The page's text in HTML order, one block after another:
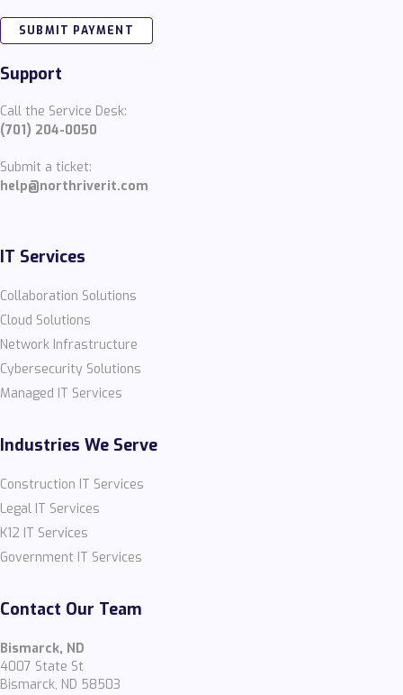
SUBMIT PAYMENT
Support
Call the Service Desk:
(701) 204-0050
Submit a ticket:
help@northriverit.com
IT Services
Collaboration Solutions
Cloud Solutions
Network Infrastructure
Cybersecurity Solutions
Managed IT Services
Industries We Serve
Construction IT Services
Legal IT Services
K12 IT Services
Government IT Services
Contact Our Team
Bismarck, ND
4007 State St
Bismarck, ND 58503